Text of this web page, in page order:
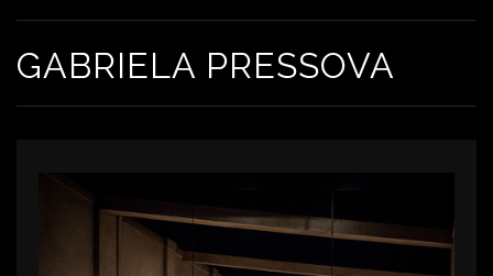
GABRIELA PRESSOVA